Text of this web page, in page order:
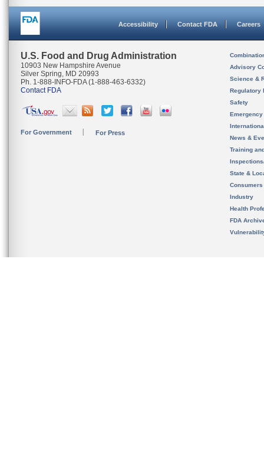
Accessibility Contact FDA Careers
U.S. Food and Drug Administration
10903 New Hampshire Avenue
Silver Spring, MD 20993
Ph. 1-888-INFO-FDA (1-888-463-6332)
Contact FDA
For Government For Press
Advisory
Science &
Regulatory
Safety
News &
Training
State &
Consumers
Industry
Health
FDA